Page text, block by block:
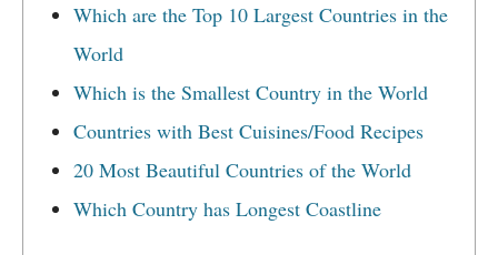
Which are the Top 10 Largest Countries in the
World
Which is the Smallest Country in the World
Countries with Best Cuisines/Food Recipes
20 Most Beautiful Countries of the World
Which Country has Longest Coastline